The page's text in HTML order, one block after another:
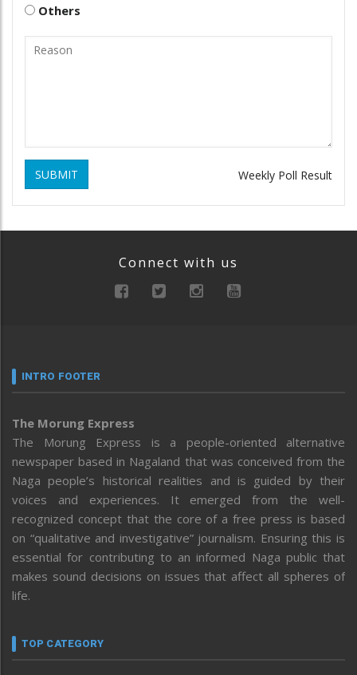
Others
SUBMIT Weekly Poll Result
Connect with us
INTRO FOOTER
The Morung Express
The Morung Express is a people-oriented alternative
newspaper based in Nagaland that was conceived from the
Naga people’s historical realities and is guided by their
voices and experiences. It emerged from the well-
recognized concept that the core of a free press is based
on “qualitative and investigative” journalism. Ensuring this is
essential for contributing to an informed Naga public that
makes sound decisions on issues that affect all spheres of
life.
TOP CATEGORY